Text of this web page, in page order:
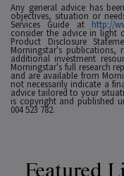
Any general advice has
objectives, situation or
Services Guide at http://
consider the advice in light
Product Disclosure
Morningstar's publications,
additional investment
Morningstar's full research
and are available from
not necessarily indicate a
advice tailored to your
is copyright and published
004 523 782.